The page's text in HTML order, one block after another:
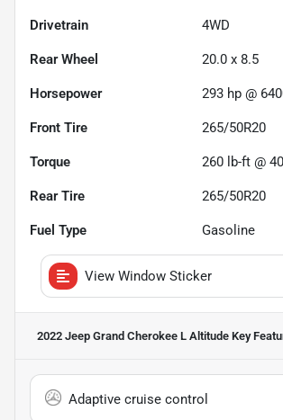
Drivetrain 4WD
Rear Wheel 20.0 x 8.5
Horsepower 293 hp @
Front Tire 265/50R20
Torque 260 lb-ft @
Rear Tire 265/50R20
Fuel Type Gasoline
View Window Sticker
2022 Jeep Grand Cherokee L Altitude Key
Adaptive cruise control